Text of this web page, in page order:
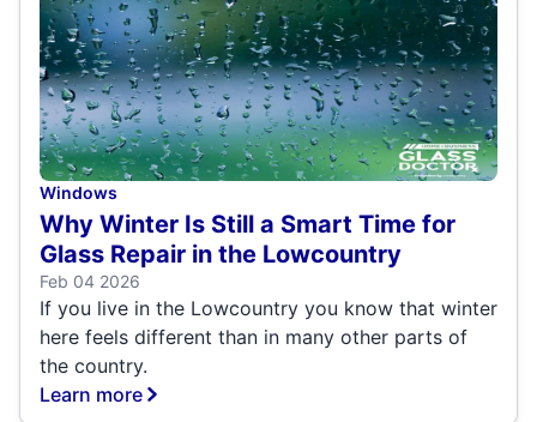
Windows
Why Winter Is Still a Smart Time for
Glass Repair in the Lowcountry
Feb 04 2026
If you live in the Lowcountry you know that winter
here feels different than in many other parts of
the country.
Learn more